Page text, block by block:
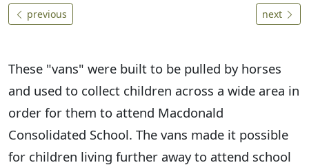
previous next
These "vans" were built to be pulled by horses
and used to collect children across a wide area in
order for them to attend Macdonald
Consolidated School. The vans made it possible
for children living further away to attend school